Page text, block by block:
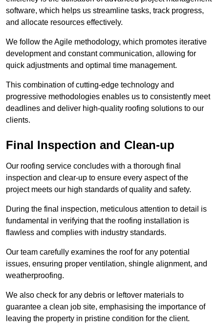
software, which helps us streamline tasks, track progress,
and allocate resources effectively.
We follow the Agile methodology, which promotes iterative
development and constant communication, allowing for
quick adjustments and optimal time management.
This combination of cutting-edge technology and
progressive methodologies enables us to consistently meet
deadlines and deliver high-quality roofing solutions to our
clients.
Final Inspection and Clean-up
Our roofing service concludes with a thorough final
inspection and clear-up to ensure every aspect of the
project meets our high standards of quality and safety.
During the final inspection, meticulous attention to detail is
fundamental in verifying that the roofing installation is
flawless and complies with industry standards.
Our team carefully examines the roof for any potential
issues, ensuring proper ventilation, shingle alignment, and
weatherproofing.
We also check for any debris or leftover materials to
guarantee a clean job site, emphasising the importance of
leaving the property in pristine condition for the client.